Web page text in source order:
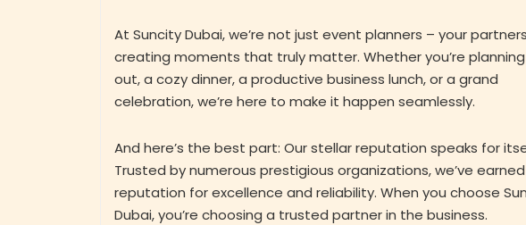
At Suncity Dubai, we’re not just event planners – your
creating moments that truly matter. Whether you’re
out, a cozy dinner, a productive business lunch, or a grand
celebration, we’re here to make it happen seamlessly.
And here’s the best part: Our stellar reputation speaks for
Trusted by numerous prestigious organizations, we’ve
reputation for excellence and reliability. When you choose
Dubai, you’re choosing a trusted partner in the business.